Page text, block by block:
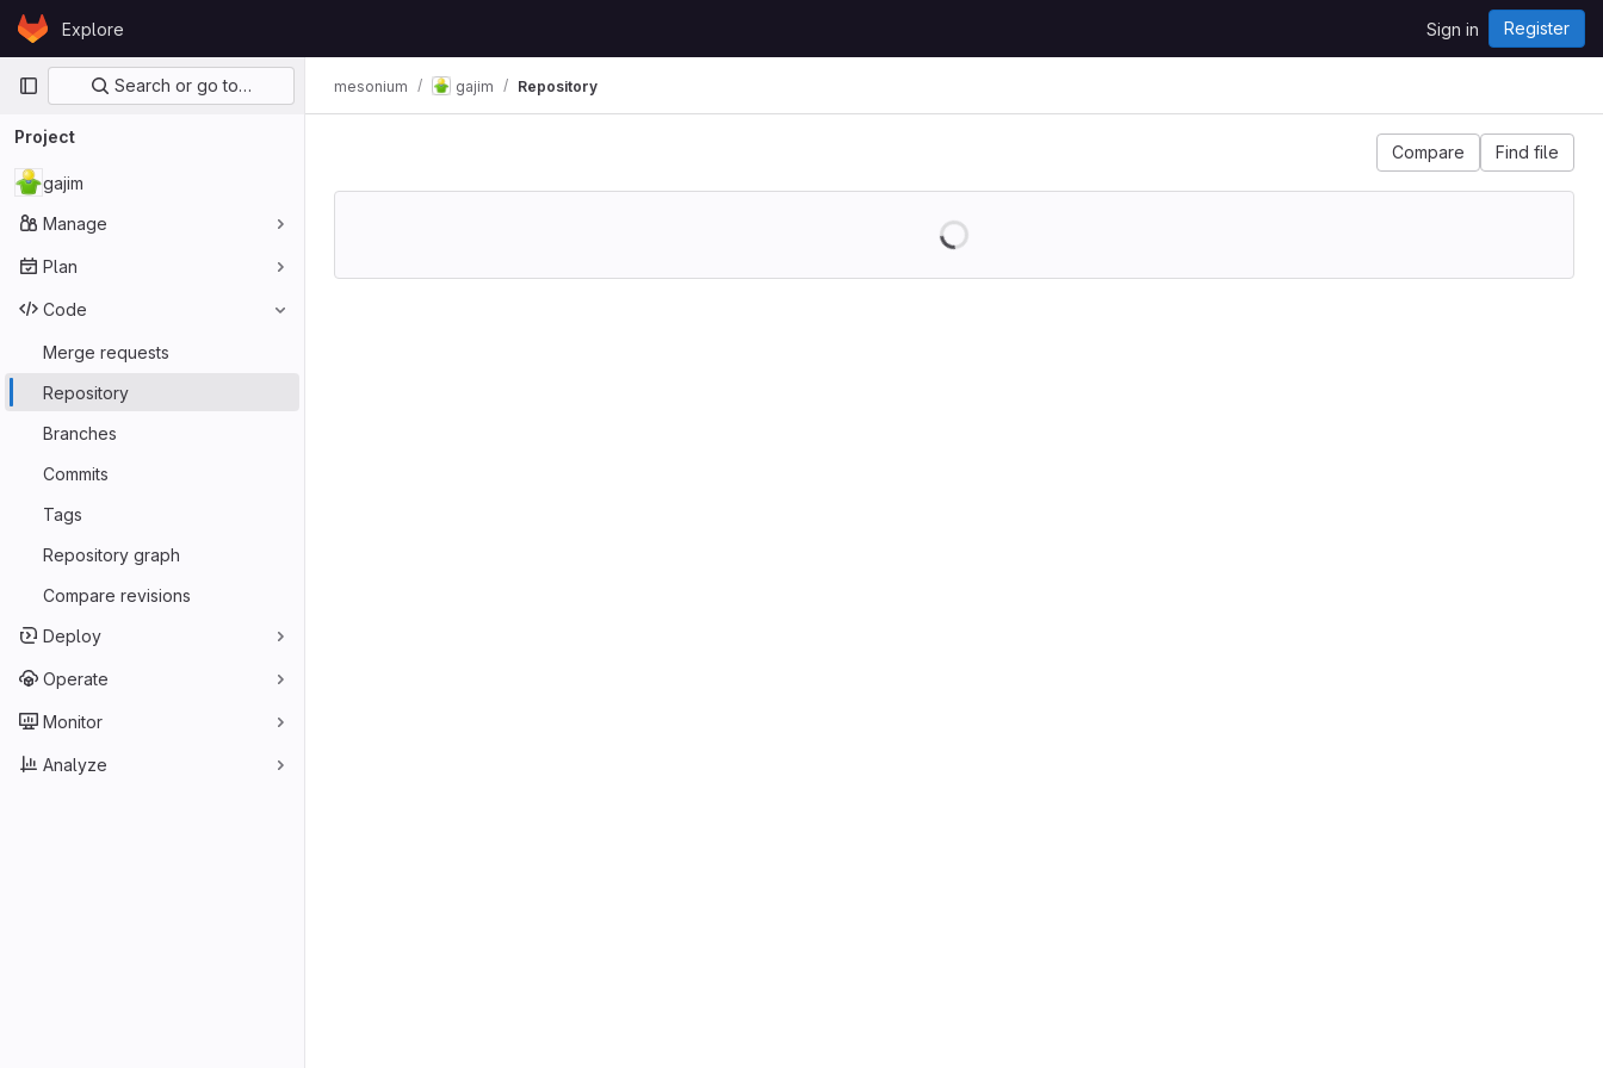
Skip to content
GitLabExplore Sign in Register
Primary navigation
Search or go to…
Project
gajim
Manage
Plan
Code
Merge requests
Repository
Branches
Commits
Tags
Repository graph
Compare revisions
Deploy
Operate
Monitor
Analyze
mesonium gajim Repository
Compare Find file